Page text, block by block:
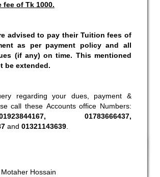
of Tk 1000.
advised to pay their Tuition fees of
as per payment policy and all
(if any) on time. This mentioned
be extended.
regarding your dues, payment &
call these Accounts office Numbers:
01783666437,
and 01321143639.
Hossain